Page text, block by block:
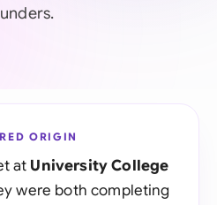
ORIGIN
at University College
were both completing